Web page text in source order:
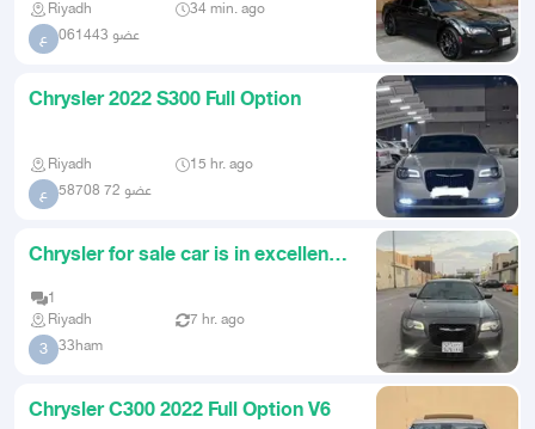
Riyadh 34 min. ago
ع عضو 061443
Chrysler 2022 S300 Full Option
Riyadh 15 hr. ago
ع عضو 72 58708
Chrysler for sale car is in excellent
1
Riyadh
7 hr. ago
3 33ham
Chrysler C300 2022 Full Option V6